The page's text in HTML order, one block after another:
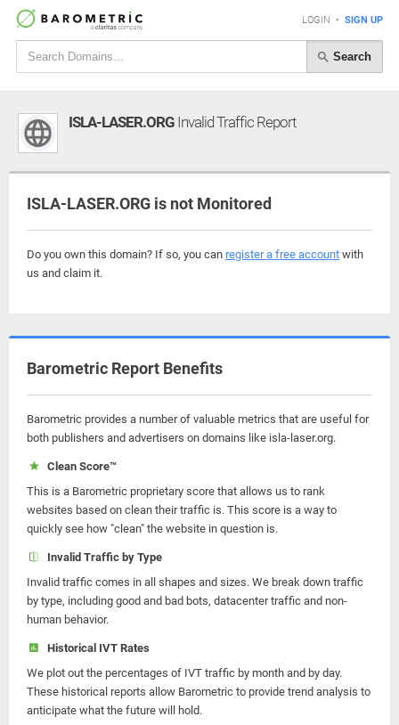
LOGIN • SIGN UP
Search
ISLA-LASER.ORG Invalid Traffic Report
ISLA-LASER.ORG is not Monitored
Do you own this domain? If so, you can register a free account with
us and claim it.
Barometric Report Benefits
Barometric provides a number of valuable metrics that are useful for
both publishers and advertisers on domains like isla-laser.org.
Clean Score™
This is a Barometric proprietary score that allows us to rank
websites based on clean their traffic is. This score is a way to
quickly see how "clean" the website in question is.
Invalid Traffic by Type
Invalid traffic comes in all shapes and sizes. We break down traffic
by type, including good and bad bots, datacenter traffic and non-
human behavior.
Historical IVT Rates
We plot out the percentages of IVT traffic by month and by day.
These historical reports allow Barometric to provide trend analysis to
anticipate what the future will hold.